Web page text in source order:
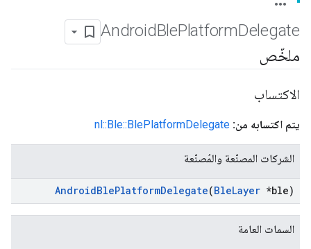
AndroidBlePlatformDelegate
ملخّص
الاكتساب
يتم اكتسابه من: nl::Ble::BlePlatformDelegate
الشركات المصنّعة والمُصنّعة
AndroidBlePlatformDelegate(BleLayer *ble)
السمات العامة